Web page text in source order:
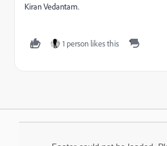
Kiran Vedantam.
1 person likes this